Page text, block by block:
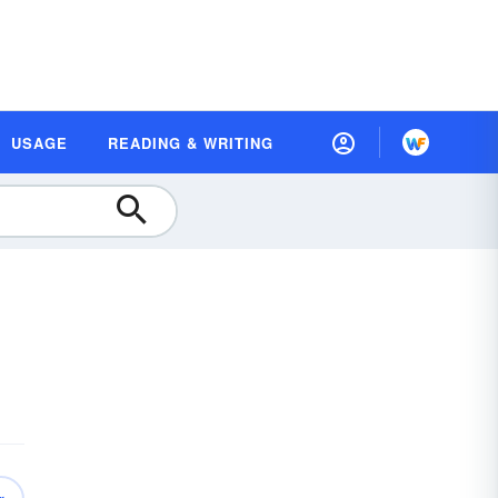
USAGE READING & WRITING